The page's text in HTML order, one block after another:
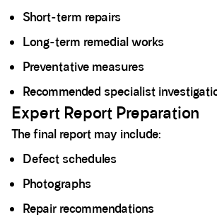
Short-term repairs
Long-term remedial works
Preventative measures
Recommended specialist
Expert Report Preparation
The final report may include:
Defect schedules
Photographs
Repair recommendations